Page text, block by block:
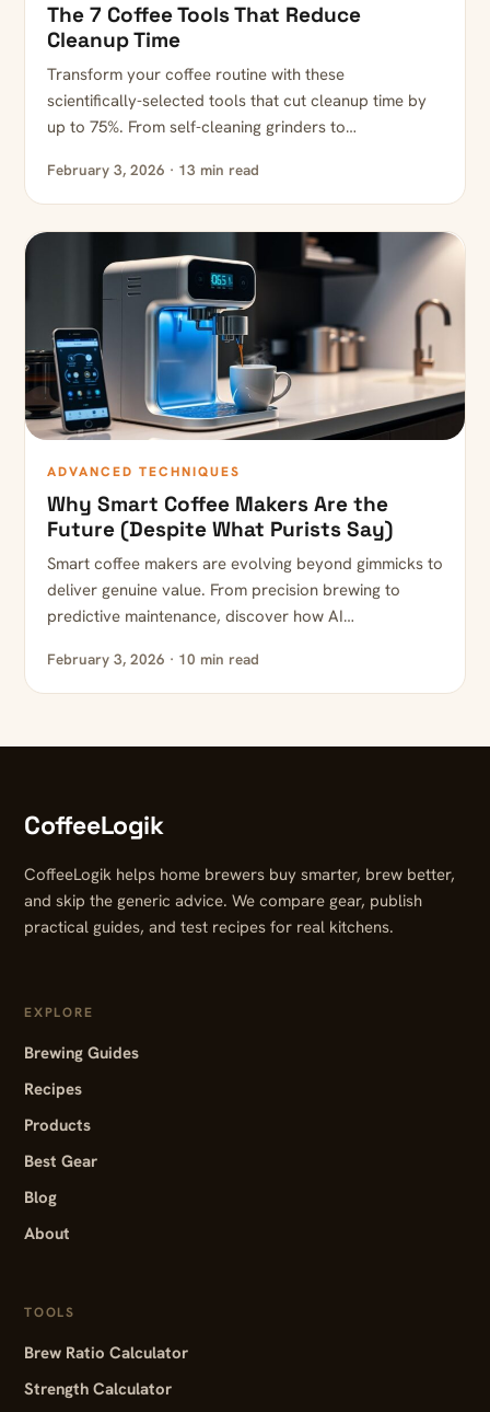
The 7 Coffee Tools That Reduce
Cleanup Time
Transform your coffee routine with these
scientifically-selected tools that cut cleanup time by
up to 75%. From self-cleaning grinders to…
February 3, 2026 · 13 min read
ADVANCED TECHNIQUES
Why Smart Coffee Makers Are the
Future (Despite What Purists Say)
Smart coffee makers are evolving beyond gimmicks to
deliver genuine value. From precision brewing to
predictive maintenance, discover how AI…
February 3, 2026 · 10 min read
CoffeeLogik
CoffeeLogik helps home brewers buy smarter, brew better,
and skip the generic advice. We compare gear, publish
practical guides, and test recipes for real kitchens.
EXPLORE
Brewing Guides
Recipes
Products
Best Gear
Blog
About
TOOLS
Brew Ratio Calculator
Strength Calculator